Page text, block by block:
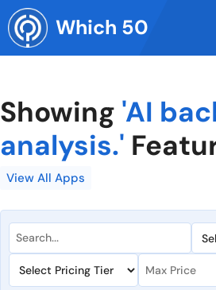
Skip
to
content
Which 50
Showing 'AI
analysis.'
View All Apps